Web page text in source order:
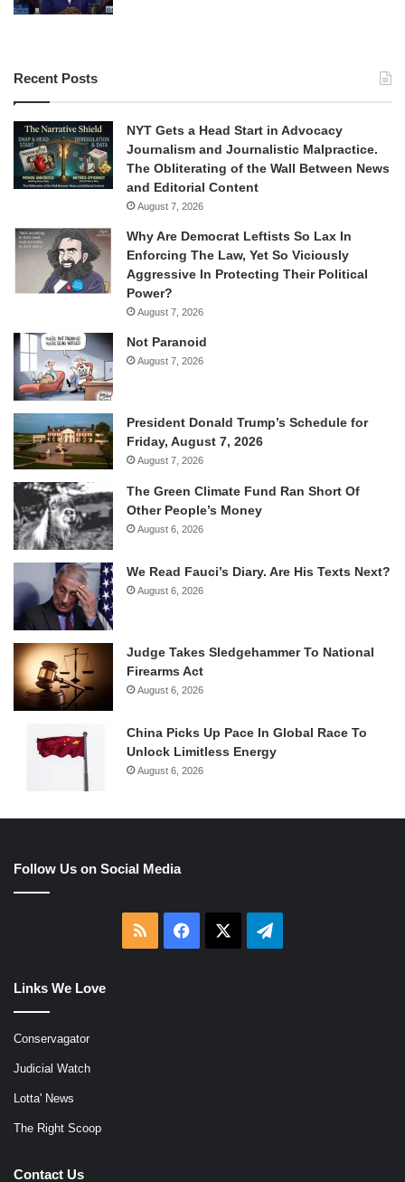
Recent Posts
NYT Gets a Head Start in Advocacy
Journalism and Journalistic Malpractice.
The Obliterating of the Wall Between News
and Editorial Content
August 7, 2026
Why Are Democrat Leftists So Lax In
Enforcing The Law, Yet So Viciously
Aggressive In Protecting Their Political
Power?
August 7, 2026
Not Paranoid
August 7, 2026
President Donald Trump’s Schedule for
Friday, August 7, 2026
August 7, 2026
The Green Climate Fund Ran Short Of
Other People’s Money
August 6, 2026
We Read Fauci’s Diary. Are His Texts Next?
August 6, 2026
Judge Takes Sledgehammer To National
Firearms Act
August 6, 2026
China Picks Up Pace In Global Race To
Unlock Limitless Energy
August 6, 2026
Follow Us on Social Media
RSS Facebook Telegram
Links We Love
Conservagator
Judicial Watch
Lotta' News
The Right Scoop
Contact Us